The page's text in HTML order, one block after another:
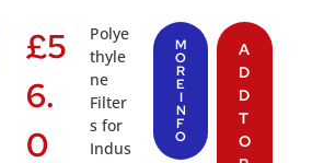
£5
6.
0
Polye
thyle
ne
Filter
s for
Indus
M
O
R
E
I
N
F
O
A
D
D
T
O